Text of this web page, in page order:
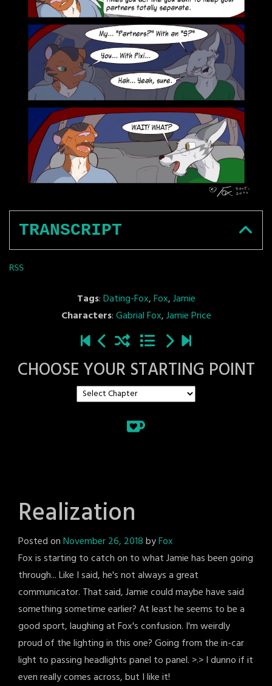
TRANSCRIPT
RSS
Tags:Dating-Fox,Fox,Jamie
Characters:Gabrial Fox,Jamie Price
CHOOSE YOUR STARTING POINT
Realization
Posted onNovember 26, 2018byFox
Fox is starting to catch on to what Jamie has been going
through... Like I said, he's not always a great
communicator. That said, Jamie could maybe have said
something sometime earlier? At least he seems to be a
good sport, laughing at Fox's confusion. I'm weirdly
proud of the lighting in this one? Going from the in-car
light to passing headlights panel to panel. >.> I dunno if it
even really comes across, but I like it!